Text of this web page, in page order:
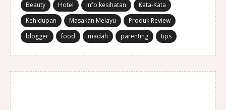
Beauty Hotel Info kesihatan
Kata-Kata
Kehidupan
Masakan Melayu
Produk Review
blogger
food madah parenting tips